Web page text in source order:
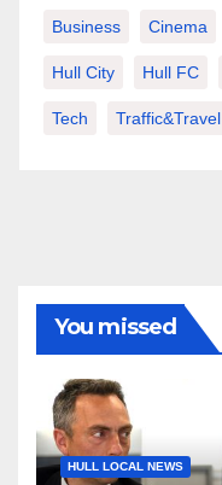
Business Cinema
Hull City Hull FC
Tech Traffic&Travel
You missed
HULL LOCAL NEWS